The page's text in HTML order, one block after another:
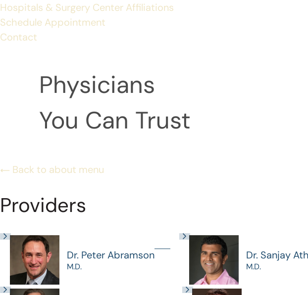
Hospitals & Surgery Center Affiliations
Schedule Appointment
Contact
Physicians
You Can Trust
Back to about menu
Providers
Dr. Peter Abramson
M.D.
Dr. Sanjay
M.D.